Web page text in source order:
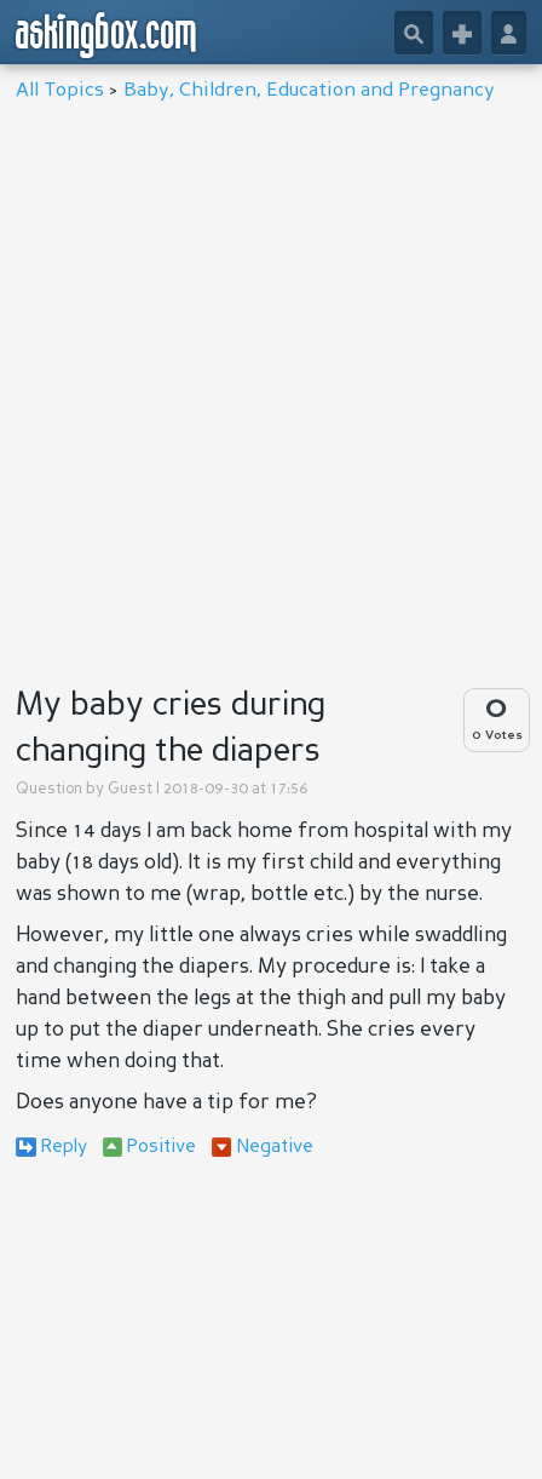
askingbox.com 👤
+
🔎
All Topics > Baby, Children, Education and Pregnancy
0
0 Votes
My baby cries during
changing the diapers
Question by Guest | 2018-09-30 at 17:56
Since 14 days I am back home from hospital with my
baby (18 days old). It is my first child and everything
was shown to me (wrap, bottle etc.) by the nurse.
However, my little one always cries while swaddling
and changing the diapers. My procedure is: I take a
hand between the legs at the thigh and pull my baby
up to put the diaper underneath. She cries every
time when doing that.
Does anyone have a tip for me?